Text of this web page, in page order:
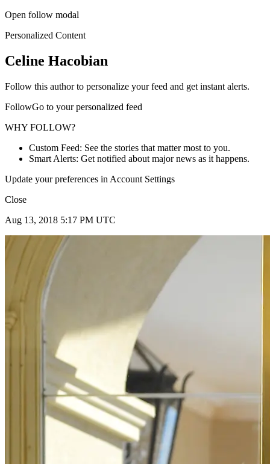
Open follow modal
Personalized Content
Celine Hacobian
Follow this author to personalize your feed and get instant alerts.
FollowGo to your personalized feed
WHY FOLLOW?
Custom Feed: See the stories that matter most to you.
Smart Alerts: Get notified about major news as it happens.
Update your preferences in Account Settings
Close
Aug 13, 2018 5:17 PM UTC